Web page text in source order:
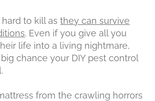
hard to kill asthey can survive
. Even if you give all you
life into a living nightmare,
chance your DIY pest control
from the crawling horrors